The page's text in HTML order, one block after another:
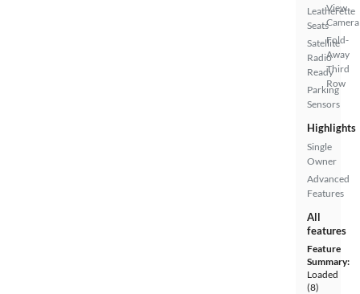
Leatherette
Seats
Satellite
Radio
Ready
Parking
Sensors
View
Camera
Fold-
Away
Third
Row
Highlights
Single
Owner
Advanced
Features
All
features
Feature
Summary:
Loaded
(8)